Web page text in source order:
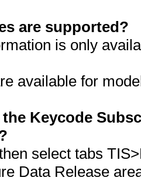
are supported?
is only
available for
Keycode
select tabs
Data Release